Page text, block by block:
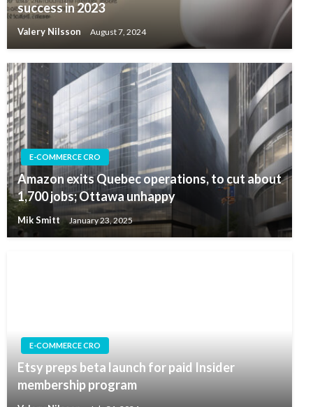
success in 2023
Valery Nilsson August 7, 2024
E-COMMERCE CRO
Amazon exits Quebec operations, to cut about
1,700 jobs; Ottawa unhappy
Mik Smitt January 23, 2025
E-COMMERCE CRO
Etsy preps beta launch for paid Insider
membership program